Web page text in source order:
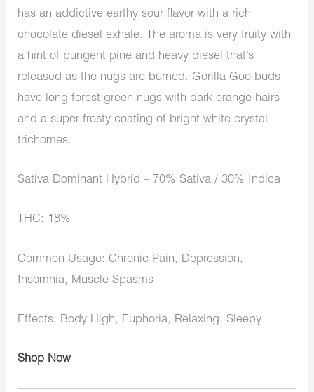
has an addictive earthy sour flavor with a rich
chocolate diesel exhale. The aroma is very fruity with
a hint of pungent pine and heavy diesel that’s
released as the nugs are burned. Gorilla Goo buds
have long forest green nugs with dark orange hairs
and a super frosty coating of bright white crystal
trichomes.
Sativa Dominant Hybrid – 70% Sativa / 30% Indica
THC: 18%
Common Usage: Chronic Pain, Depression,
Insomnia, Muscle Spasms
Effects: Body High, Euphoria, Relaxing, Sleepy
Shop Now